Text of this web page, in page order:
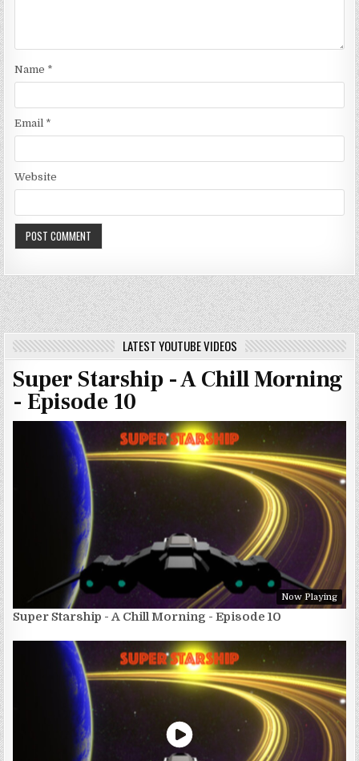
Name *
Email *
Website
LATEST YOUTUBE VIDEOS
Super Starship - A Chill Morning
- Episode 10
Now Playing
Super Starship - A Chill Morning - Episode 10